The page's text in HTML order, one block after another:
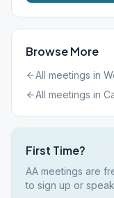
Browse More
All meetings in
All meetings in
First Time?
AA meetings are
to sign up or